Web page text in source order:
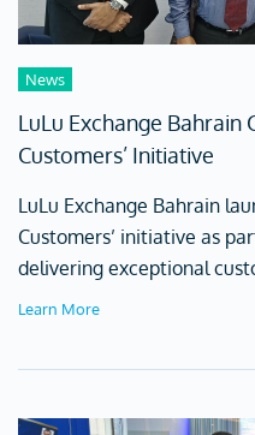
News
LuLu Exchange
Customers’ Initiative
LuLu Exchange Bahrain
Customers’ initiative as
delivering exceptional
Learn More